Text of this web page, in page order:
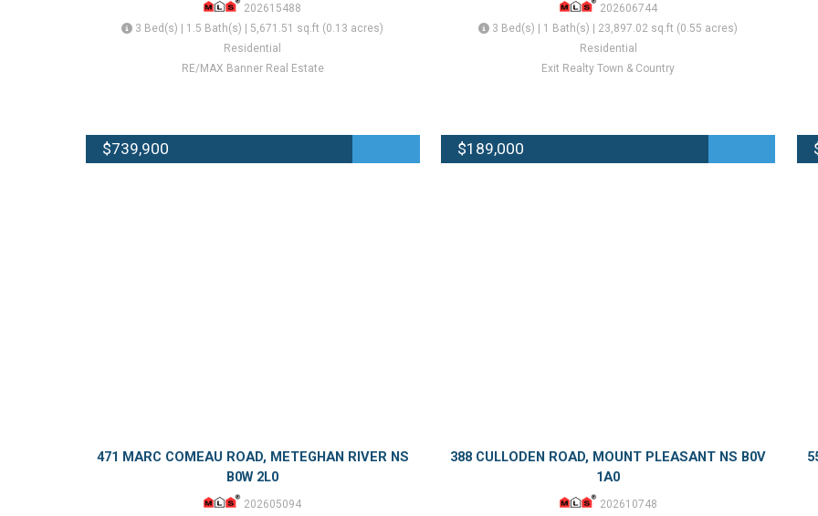
202615488
3 Bed(s) | 1.5 Bath(s) | 5,671.51 sq.ft (0.13 acres)
Residential
RE/MAX Banner Real Estate
202606744
3 Bed(s) | 1 Bath(s) | 23,897.02 sq.ft (0.55 acres)
Residential
Exit Realty Town & Country
$739,900
471 MARC COMEAU ROAD, METEGHAN RIVER NS
B0W 2L0
202605094
$189,000
388 CULLODEN ROAD, MOUNT PLEASANT NS B0V
1A0
202610748